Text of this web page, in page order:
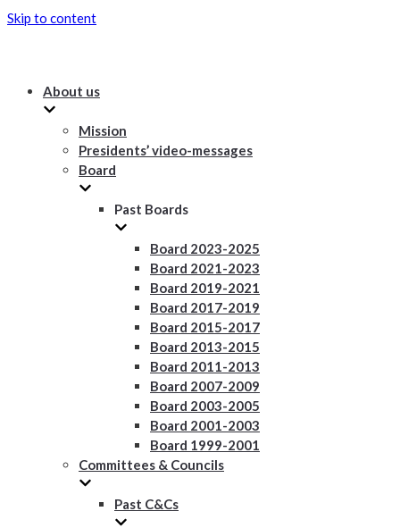
Skip to content
About us
Mission
Presidents’ video-messages
Board
Past Boards
Board 2023-2025
Board 2021-2023
Board 2019-2021
Board 2017-2019
Board 2015-2017
Board 2013-2015
Board 2011-2013
Board 2007-2009
Board 2003-2005
Board 2001-2003
Board 1999-2001
Committees & Councils
Past C&Cs